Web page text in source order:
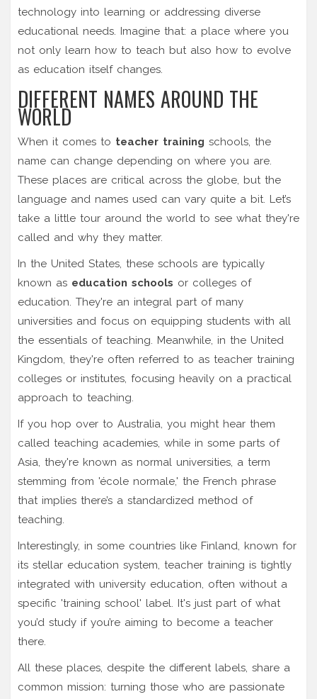
technology into learning or addressing diverse
educational needs. Imagine that: a place where you
not only learn how to teach but also how to evolve
as education itself changes.
DIFFERENT NAMES AROUND THE
WORLD
When it comes to teacher training schools, the
name can change depending on where you are.
These places are critical across the globe, but the
language and names used can vary quite a bit. Let’s
take a little tour around the world to see what they're
called and why they matter.
In the United States, these schools are typically
known as education schools or colleges of
education. They're an integral part of many
universities and focus on equipping students with all
the essentials of teaching. Meanwhile, in the United
Kingdom, they're often referred to as teacher training
colleges or institutes, focusing heavily on a practical
approach to teaching.
If you hop over to Australia, you might hear them
called teaching academies, while in some parts of
Asia, they're known as normal universities, a term
stemming from 'école normale,' the French phrase
that implies there’s a standardized method of
teaching.
Interestingly, in some countries like Finland, known for
its stellar education system, teacher training is tightly
integrated with university education, often without a
specific 'training school' label. It's just part of what
you’d study if you’re aiming to become a teacher
there.
All these places, despite the different labels, share a
common mission: turning those who are passionate